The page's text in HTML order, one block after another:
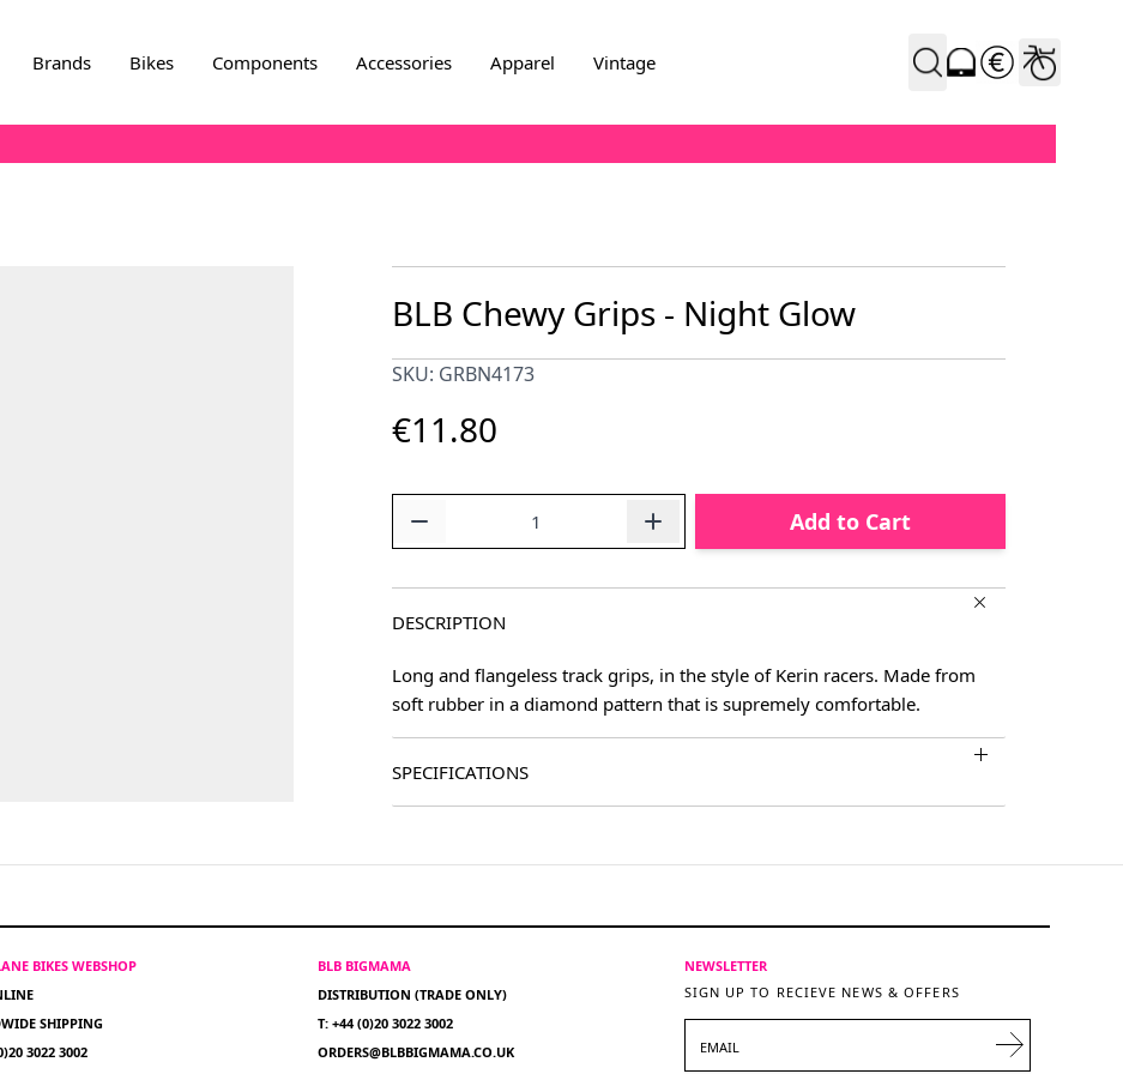
Brands Bikes Components Accessories Apparel Vintage
BLB Chewy Grips - Night Glow
SKU: GRBN4173
€11.80
Add to Cart
DESCRIPTION
Long and flangeless track grips, in the style of Kerin racers. Made from
soft rubber in a diamond pattern that is supremely comfortable.
SPECIFICATIONS
BIKES WEBSHOP
SHIPPING
3022 3002
BLB BIGMAMA
DISTRIBUTION (TRADE ONLY)
T: +44 (0)20 3022 3002
ORDERS@BLBBIGMAMA.CO.UK
NEWSLETTER
SIGN UP TO RECIEVE NEWS & OFFERS